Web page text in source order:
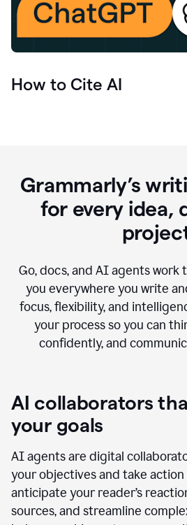
How to Cite AI
Grammarly’s
for every idea,
Go, docs, and AI agents
you everywhere you write
focus, flexibility, and
your process so you can
confidently, and
AI collaborators
your goals
AI agents are digital
your objectives and take
anticipate your reader’s
sources, and streamline